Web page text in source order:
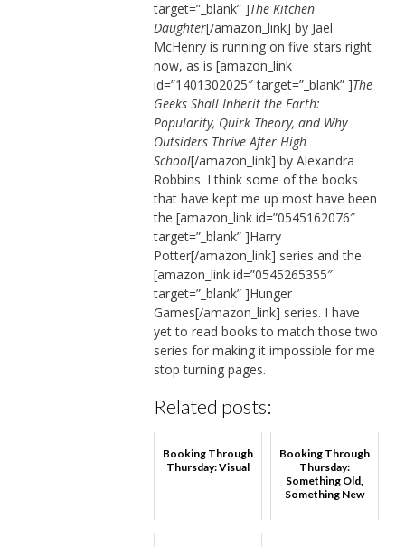
target=”_blank” ]The Kitchen
Daughter[/amazon_link] by Jael
McHenry is running on five stars right
now, as is [amazon_link
id=”1401302025″ target=”_blank” ]The
Geeks Shall Inherit the Earth:
Popularity, Quirk Theory, and Why
Outsiders Thrive After High
School[/amazon_link] by Alexandra
Robbins. I think some of the books
that have kept me up most have been
the [amazon_link id=”0545162076″
target=”_blank” ]Harry
Potter[/amazon_link] series and the
[amazon_link id=”0545265355″
target=”_blank” ]Hunger
Games[/amazon_link] series. I have
yet to read books to match those two
series for making it impossible for me
stop turning pages.
Related posts:
Booking Through
Thursday: Visual
Booking Through
Thursday:
Something Old,
Something New